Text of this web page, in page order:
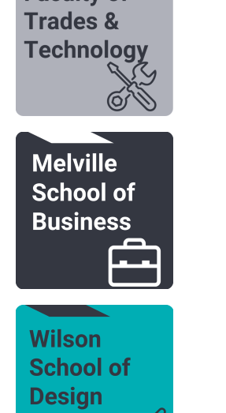
Image
Image